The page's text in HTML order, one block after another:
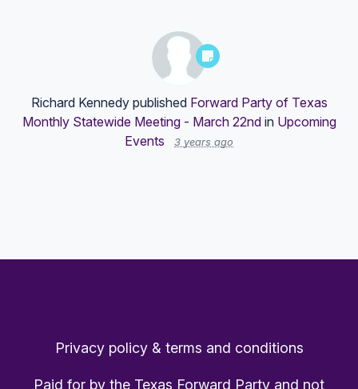
Richard Kennedypublished Forward Party of Texas
Monthly Statewide Meeting - March 22ndin Upcoming
Events
3 years ago
Privacy policy & terms and conditions
Paid for by the Texas Forward Party and not